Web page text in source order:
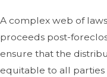
A complex web of
proceeds post-
ensure that the
equitable to all